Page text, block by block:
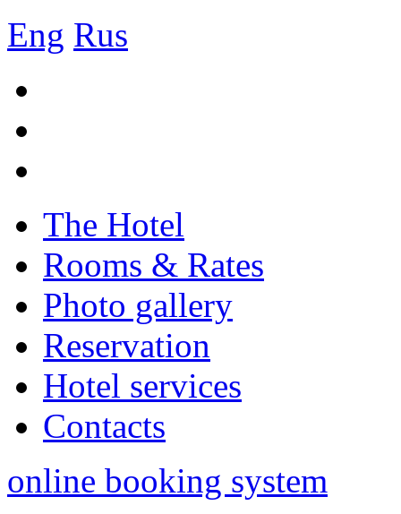
Eng Rus
The Hotel
Rooms & Rates
Photo gallery
Reservation
Hotel services
Contacts
online booking system